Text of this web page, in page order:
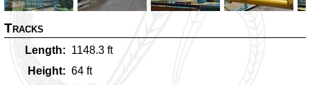
Tracks
Length 1148.3 ft
Height
64 ft